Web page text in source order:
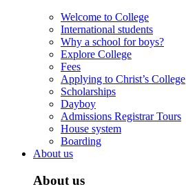
Welcome to College
International students
Why a school for boys?
Explore College
Fees
Applying to Christ’s College
Scholarships
Dayboy
Admissions Registrar Tours
House system
Boarding
About us
About us